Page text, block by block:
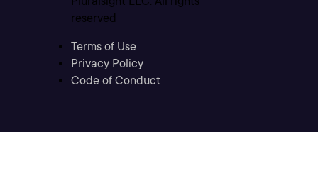
reserved
Terms of Use
Privacy Policy
Code of Conduct